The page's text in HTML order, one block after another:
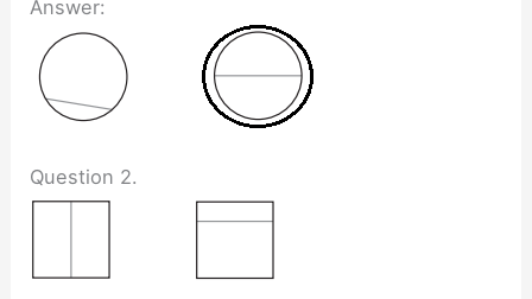
Answer:
Question 2.